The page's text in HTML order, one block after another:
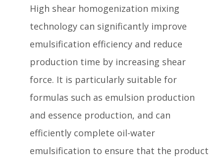
High shear homogenization mixing
technology can significantly improve
emulsification efficiency and reduce
production time by increasing shear
force. It is particularly suitable for
formulas such as emulsion production
and essence production, and can
efficiently complete oil-water
emulsification to ensure that the product